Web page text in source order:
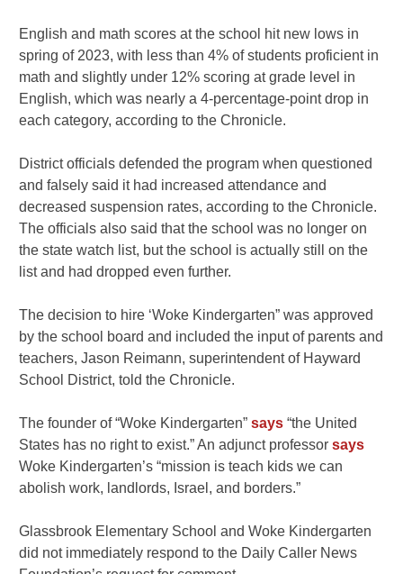
English and math scores at the school hit new lows in
spring of 2023, with less than 4% of students proficient in
math and slightly under 12% scoring at grade level in
English, which was nearly a 4-percentage-point drop in
each category, according to the Chronicle.
District officials defended the program when questioned
and falsely said it had increased attendance and
decreased suspension rates, according to the Chronicle.
The officials also said that the school was no longer on
the state watch list, but the school is actually still on the
list and had dropped even further.
The decision to hire ‘Woke Kindergarten” was approved
by the school board and included the input of parents and
teachers, Jason Reimann, superintendent of Hayward
School District, told the Chronicle.
The founder of “Woke Kindergarten”says “the United
States has no right to exist.” An adjunct professorsays
Woke Kindergarten’s “mission is teach kids we can
abolish work, landlords, Israel, and borders.”
Glassbrook Elementary School and Woke Kindergarten
did not immediately respond to the Daily Caller News